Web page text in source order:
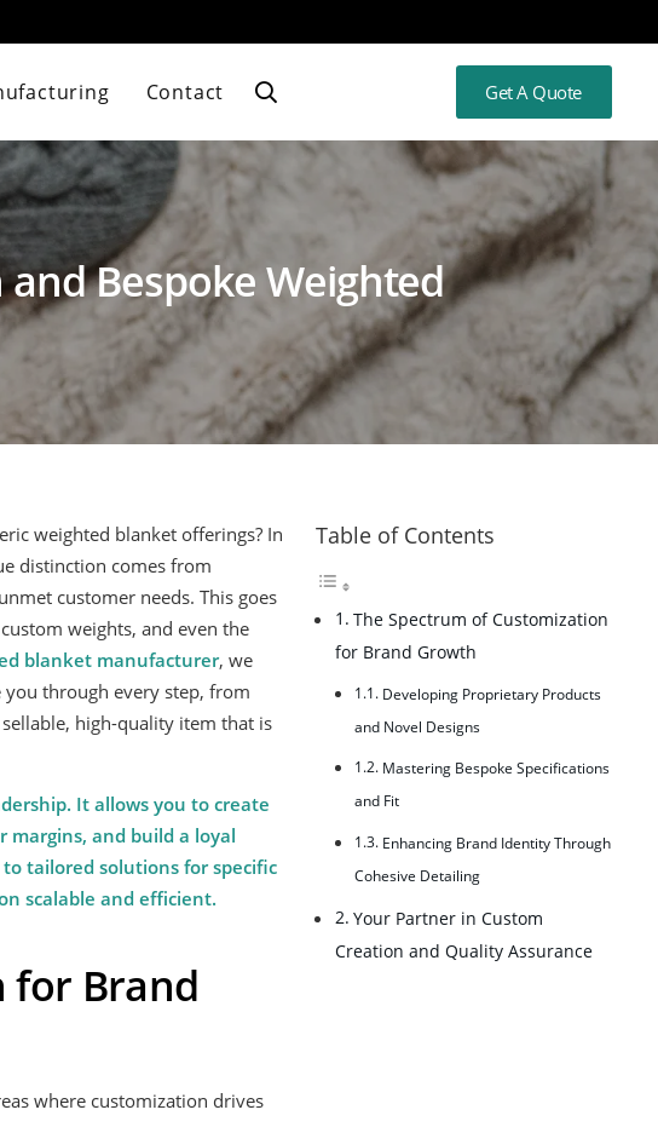
Contact Get A Quote
Bespoke Weighted
weighted blanket offerings? In
distinction comes from
customer needs. This goes
weights, and even the
blanketmanufacturer, we
through every step, from
high-quality item that is
It allows you to create
and build a loyal
tailored solutions for specific
scalable and efficient.
for Brand
where customization drives
Table of Contents
The Spectrum of Customization
for Brand Growth
Developing Proprietary Products
and Novel Designs
Mastering Bespoke Specifications
and Fit
Enhancing Brand Identity Through
Cohesive Detailing
Your Partner in Custom
Creation and Quality Assurance